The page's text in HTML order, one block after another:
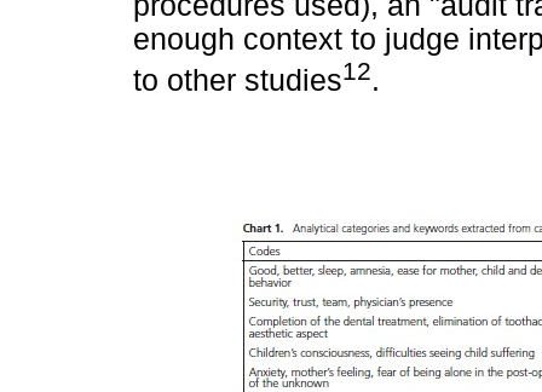
enough context to judge
to other studies12.